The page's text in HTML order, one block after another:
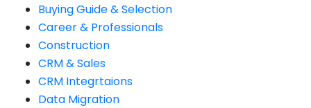
Buying Guide & Selection
Career & Professionals
Construction
CRM & Sales
CRM Integrtaions
Data Migration